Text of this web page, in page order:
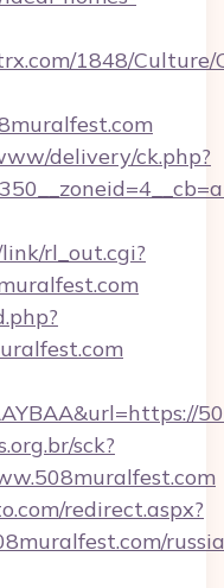
1848/Culture/
delivery/ck.php?
rl_out.cgi?
sck?
redirect.aspx?